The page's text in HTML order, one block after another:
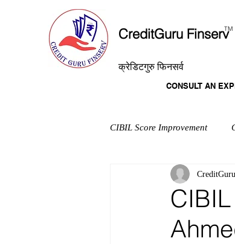
CreditGuru Finserv
TM
क्रेडिटगुरु फिनसर्व
CONSULT AN
CIBIL Score Improvement